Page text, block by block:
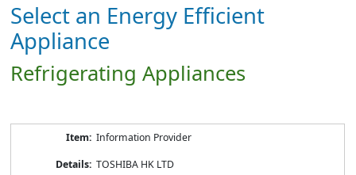
Select an Energy Efficient
Appliance
Refrigerating Appliances
Information Provider
TOSHIBA HK LTD